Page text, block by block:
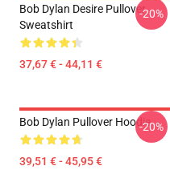
Bob Dylan Desire Pullover
Sweatshirt
37,67 € - 44,11 €
-20%
Bob Dylan Pullover Hoodie
39,51 € - 45,95 €
-20%